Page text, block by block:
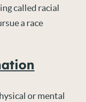
called racial
a race
or mental